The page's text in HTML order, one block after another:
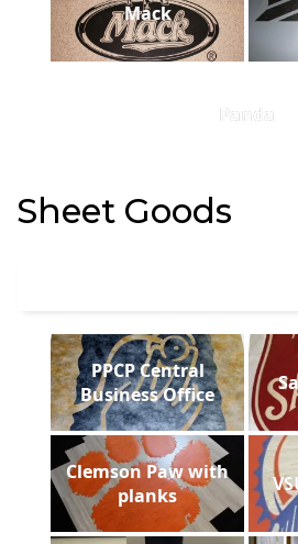
Mack
Panda
Sheet Goods
PPCP Central
Business Office
Clemson Paw with
planks